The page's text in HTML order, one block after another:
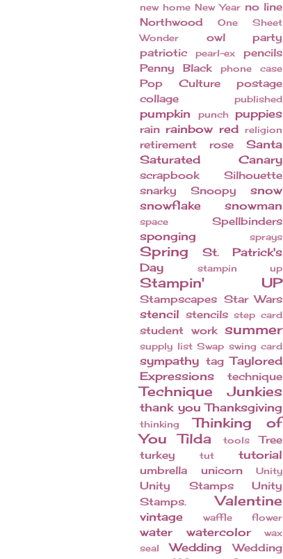
new home New Year no line
Northwood
One Sheet
Wonder
owl
party
patriotic
pearl-ex
pencils
Penny Black
phone case
Pop Culture
postage
collage
published
pumpkin punch puppies
rain rainbow red religion
retirement rose
Santa
Saturated Canary
scrapbook
Silhouette
snarky
Snoopy
snow
snowflake
snowman
space Spellbinders
sponging sprays
Spring
St. Patrick's
Day
stampin up
Stampin' UP
Stampscapes Star Wars
stencil stencils step card
student work summer
supply list Swap swing card
sympathy tag Taylored
Expressions
technique
Technique Junkies
thank you Thanksgiving
thinking
Thinking of
You
Tilda tools
Tree
turkey
tut tutorial
umbrella unicorn Unity
Unity Stamps
Unity
Stamps.
Valentine
vintage waffle flower
water watercolor
wax
seal
Wedding
Wedding